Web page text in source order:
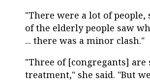
"There were a lot of
of the elderly people saw
... there was a minor clash."
"Three of [congregants]
treatment," she said. "But